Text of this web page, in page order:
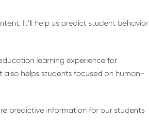
It’ll help us predict student behavior
learning experience for
also helps students focused on human-
predictive information for our students